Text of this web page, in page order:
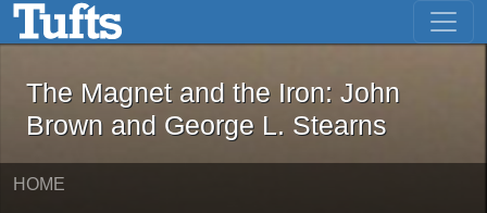
Skip to main content Skip to first result
The Magnet and the Iron: John
The Magnet and the Iron: John
Brown and George L. Stearns
HOME